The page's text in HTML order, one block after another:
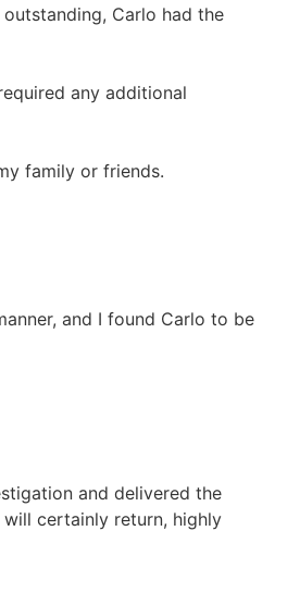
Carlo had the
any additional
family or friends.
and I found Carlo to be
and delivered the
certainly return, highly